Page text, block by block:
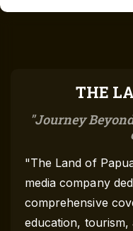
THE
Journey
"The Land of
media company
comprehensive
education, tourism,